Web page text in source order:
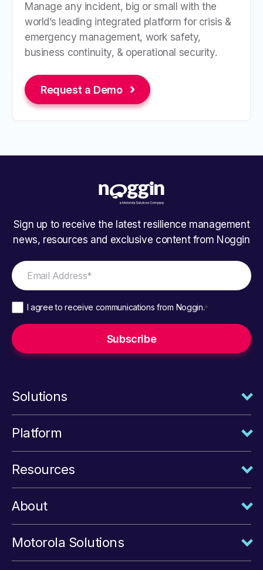
Manage any incident, big or small with the
world’s leading integrated platform for crisis &
emergency management, work safety,
business continuity, & operational security.
Request a Demo
Sign up to receive the latest resilience management
news, resources and exclusive content from Noggin
I agree to receive communications from Noggin.*
Solutions
Platform
Resources
About
Motorola Solutions